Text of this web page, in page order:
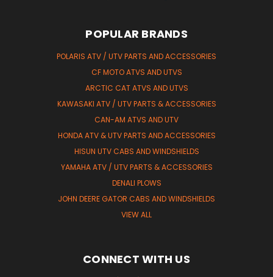
POPULAR BRANDS
POLARIS ATV / UTV PARTS AND ACCESSORIES
CF MOTO ATVS AND UTVS
ARCTIC CAT ATVS AND UTVS
KAWASAKI ATV / UTV PARTS & ACCESSORIES
CAN-AM ATVS AND UTV
HONDA ATV & UTV PARTS AND ACCESSORIES
HISUN UTV CABS AND WINDSHIELDS
YAMAHA ATV / UTV PARTS & ACCESSORIES
DENALI PLOWS
JOHN DEERE GATOR CABS AND WINDSHIELDS
VIEW ALL
CONNECT WITH US